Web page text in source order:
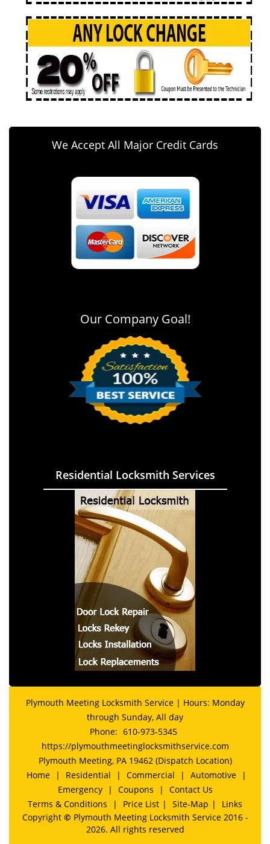
We Accept All Major Credit Cards
Our Company Goal!
Residential Locksmith Services
Plymouth Meeting Locksmith Service | Hours: Monday
through Sunday, All day
Phone: 610-973-5345
https://plymouthmeetinglocksmithservice.com
Plymouth Meeting, PA 19462 (Dispatch Location)
Home
| Residential | Commercial | Automotive
|
Emergency
| Coupons |
Contact Us
Terms & Conditions
| Price List | Site-Map |
Links
Copyright © Plymouth Meeting Locksmith Service 2016 -
2026. All rights reserved